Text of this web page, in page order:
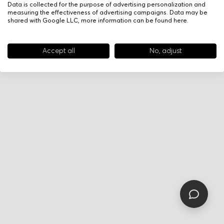
Data is collected for the purpose of advertising personalization and
measuring the effectiveness of advertising campaigns. Data may be
shared with Google LLC, more information can be found here.
Accept all No, adjust